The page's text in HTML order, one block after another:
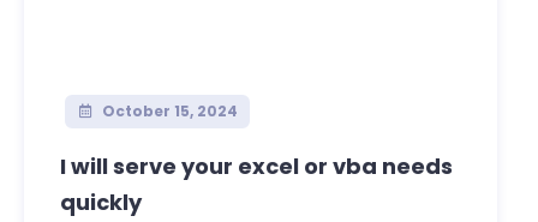
October 15, 2024
I will serve your excel or vba needs
quickly